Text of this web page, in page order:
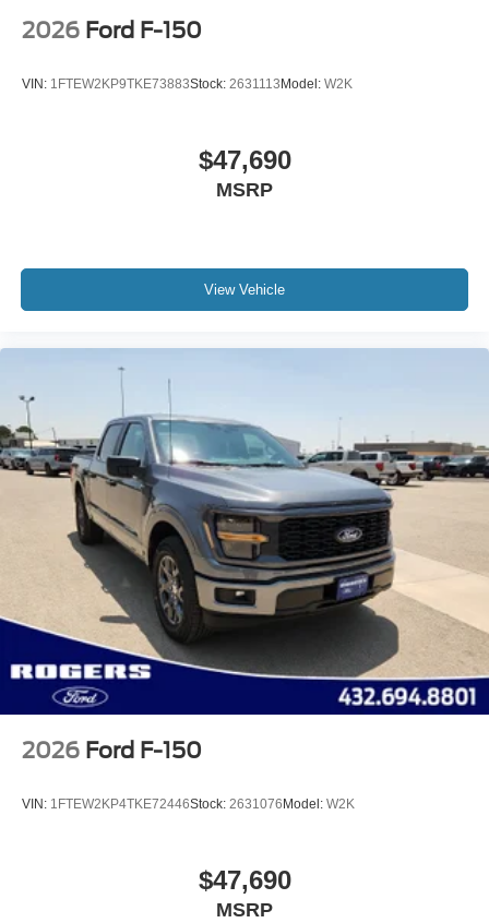
2026 Ford F-150
VIN: 1FTEW2KP9TKE73883Stock: 2631113 Model: W2K
$47,690
MSRP
View Vehicle
2026 Ford F-150
VIN: 1FTEW2KP4TKE72446Stock: 2631076 Model: W2K
$47,690
MSRP